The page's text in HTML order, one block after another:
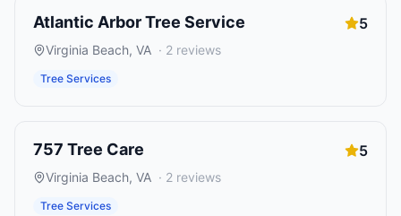
Atlantic Arbor Tree Service 5
Virginia Beach, VA · 2 reviews
Tree Services
757 Tree Care 5
Virginia Beach, VA · 2 reviews
Tree Services